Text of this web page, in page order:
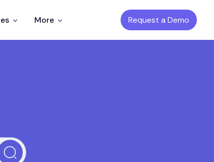
More Request a Demo